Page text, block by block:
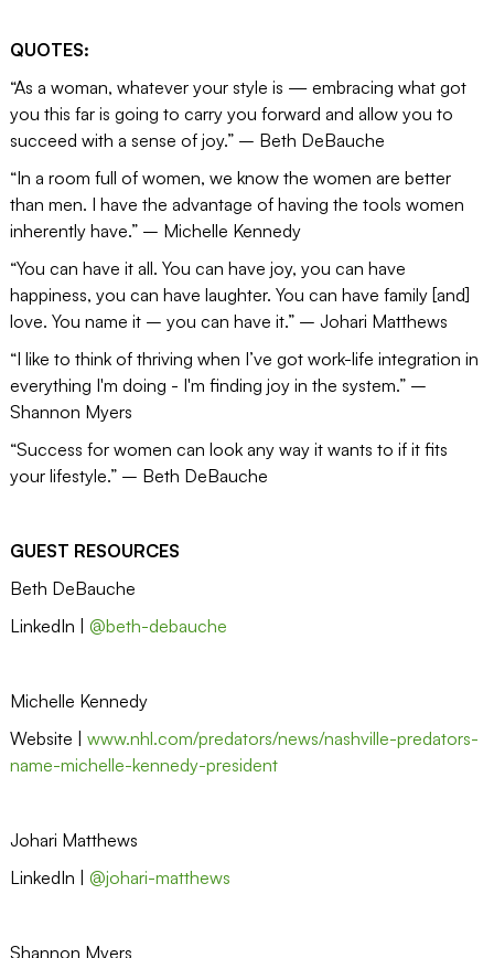
QUOTES:
“As a woman, whatever your style is — embracing what got
you this far is going to carry you forward and allow you to
succeed with a sense of joy.” – Beth DeBauche
“In a room full of women, we know the women are better
than men. I have the advantage of having the tools women
inherently have.” – Michelle Kennedy
“You can have it all. You can have joy, you can have
happiness, you can have laughter. You can have family [and]
love. You name it – you can have it.” – Johari Matthews
“I like to think of thriving when I’ve got work-life integration in
everything I'm doing - I'm finding joy in the system.” –
Shannon Myers
“Success for women can look any way it wants to if it fits
your lifestyle.” – Beth DeBauche
GUEST RESOURCES
Beth DeBauche
LinkedIn | @beth-debauche
Michelle Kennedy
Website | www.nhl.com/predators/news/nashville-predators-
name-michelle-kennedy-president
Johari Matthews
LinkedIn | @johari-matthews
Shannon Myers